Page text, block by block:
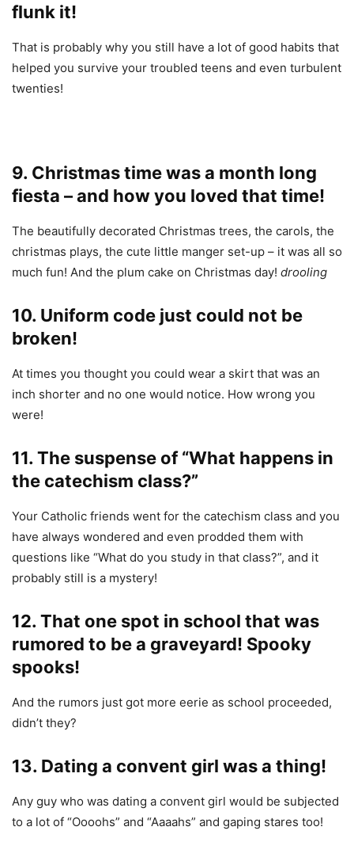
flunk it!
That is probably why you still have a lot of good habits that
helped you survive your troubled teens and even turbulent
twenties!
9. Christmas time was a month long
fiesta – and how you loved that time!
The beautifully decorated Christmas trees, the carols, the
christmas plays, the cute little manger set-up – it was all so
much fun! And the plum cake on Christmas day! drooling
10. Uniform code just could not be
broken!
At times you thought you could wear a skirt that was an
inch shorter and no one would notice. How wrong you
were!
11. The suspense of “What happens in
the catechism class?”
Your Catholic friends went for the catechism class and you
have always wondered and even prodded them with
questions like “What do you study in that class?”, and it
probably still is a mystery!
12. That one spot in school that was
rumored to be a graveyard! Spooky
spooks!
And the rumors just got more eerie as school proceeded,
didn’t they?
13. Dating a convent girl was a thing!
Any guy who was dating a convent girl would be subjected
to a lot of “Oooohs” and “Aaaahs” and gaping stares too!